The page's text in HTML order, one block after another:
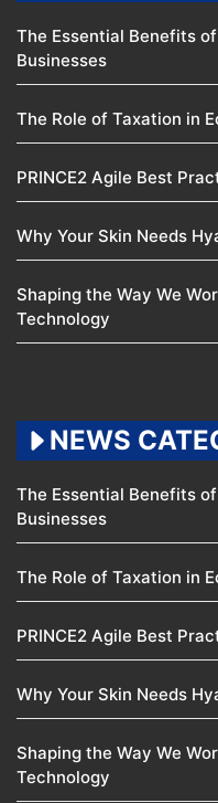
The Essential Benefits
Businesses
The Role of Taxation in
PRINCE2 Agile Best
Why Your Skin Needs
Shaping the Way We
Technology
NEWS
The Essential Benefits
Businesses
The Role of Taxation in
PRINCE2 Agile Best
Why Your Skin Needs
Shaping the Way We
Technology